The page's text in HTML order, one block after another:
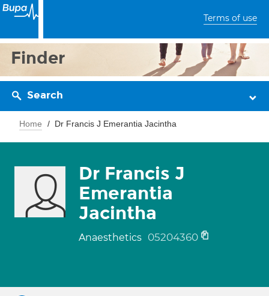
Terms of use
Finder
Search
Home Dr Francis J Emerantia Jacintha
Dr Francis J
Emerantia
Jacintha
Anaesthetics 05204360